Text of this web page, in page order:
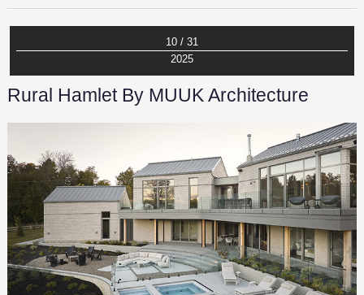
10 / 31
2025
Rural Hamlet By MUUK Architecture